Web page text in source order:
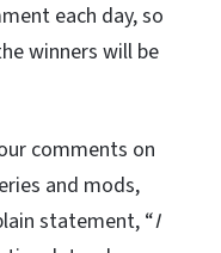
each day, so
winners will be
comments on
and mods,
statement, “I